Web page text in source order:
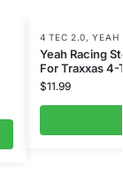
4 TEC 2.0,YEAH
Yeah Racing
For Traxxas
$11.99